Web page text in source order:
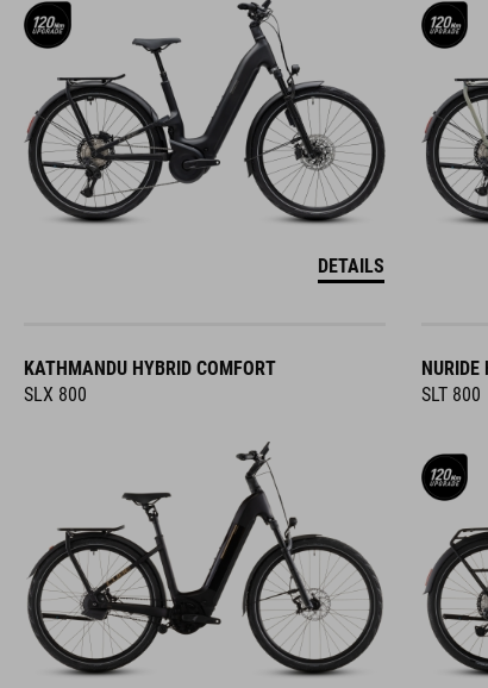
DETAILS
KATHMANDU HYBRID COMFORT
SLX 800
NURIDE
SLT 800